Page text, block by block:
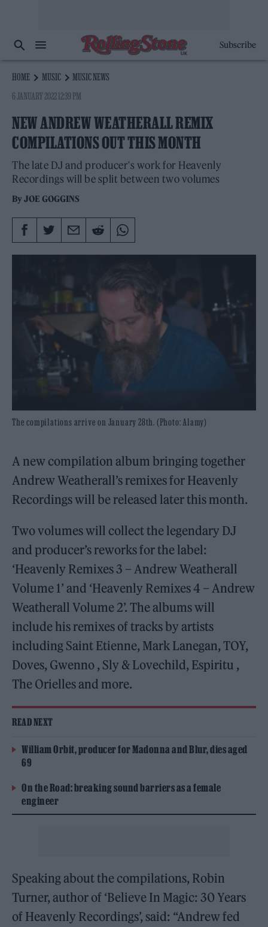
Subscribe
HOME MUSIC
MUSIC NEWS
6 JANUARY 2022 12:39 PM
NEW ANDREW WEATHERALL REMIX
COMPILATIONS OUT THIS MONTH
The late DJ and producer's work for Heavenly
Recordings will be split between two volumes
ByJOE GOGGINS
The compilations arrive on January 28th. (Photo: Alamy)
A new compilation album bringing together
Andrew Weatherall’s remixes for Heavenly
Recordings will be released later this month.
Two volumes will collect the legendary DJ
and producer’s reworks for the label:
‘Heavenly Remixes 3 – Andrew Weatherall
Volume 1’ and ‘Heavenly Remixes 4 – Andrew
Weatherall Volume 2’. The albums will
include his remixes of tracks by artists
including Saint Etienne, Mark Lanegan, TOY,
Doves, Gwenno , Sly & Lovechild, Espiritu ,
The Orielles and more.
READ NEXT
William Orbit, producer for Madonna and Blur, dies aged
69
On the Road: breaking sound barriers as a female
engineer
Speaking about the compilations, Robin
Turner, author of ‘Believe In Magic: 30 Years
of Heavenly Recordings’, said: “Andrew fed